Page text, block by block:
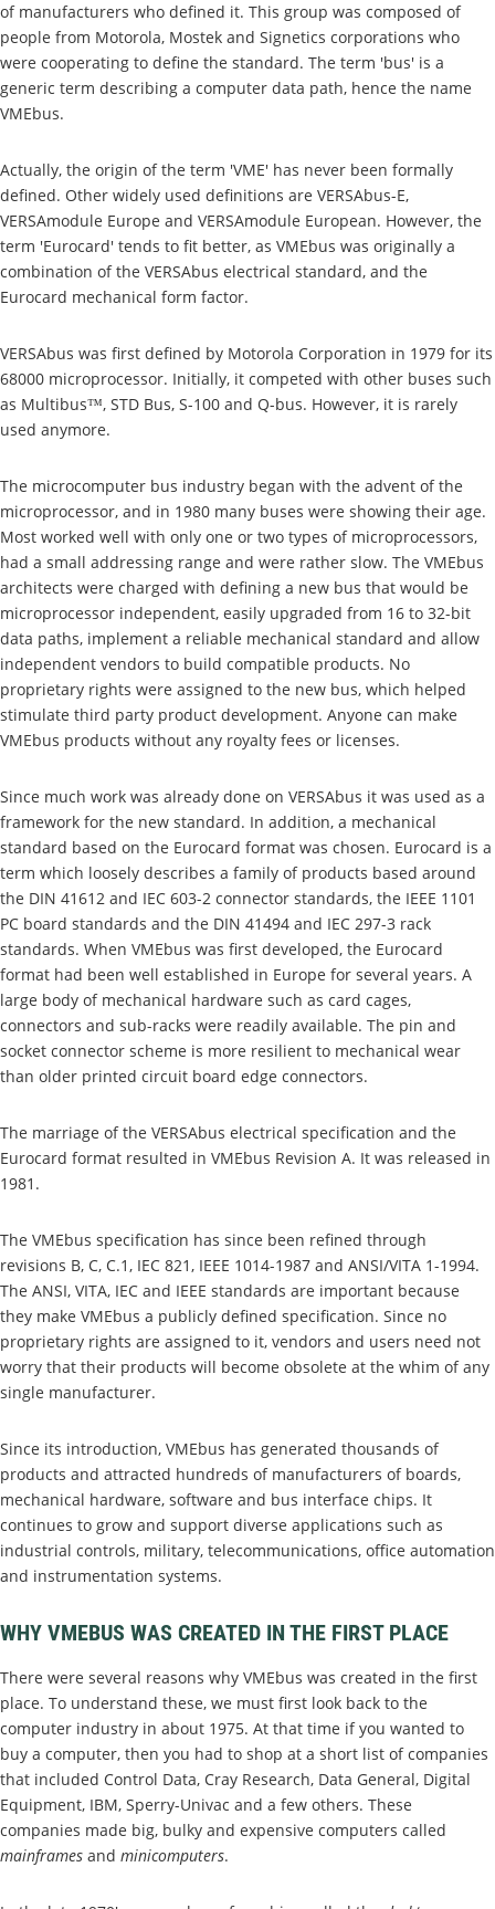
of manufacturers who defined it. This group was composed of
people from Motorola, Mostek and Signetics corporations who
were cooperating to define the standard. The term 'bus' is a
generic term describing a computer data path, hence the name
VMEbus.
Actually, the origin of the term 'VME' has never been formally
defined. Other widely used definitions are VERSAbus-E,
VERSAmodule Europe and VERSAmodule European. However, the
term 'Eurocard' tends to fit better, as VMEbus was originally a
combination of the VERSAbus electrical standard, and the
Eurocard mechanical form factor.
VERSAbus was first defined by Motorola Corporation in 1979 for its
68000 microprocessor. Initially, it competed with other buses such
as Multibus™, STD Bus, S-100 and Q-bus. However, it is rarely
used anymore.
The microcomputer bus industry began with the advent of the
microprocessor, and in 1980 many buses were showing their age.
Most worked well with only one or two types of microprocessors,
had a small addressing range and were rather slow. The VMEbus
architects were charged with defining a new bus that would be
microprocessor independent, easily upgraded from 16 to 32-bit
data paths, implement a reliable mechanical standard and allow
independent vendors to build compatible products. No
proprietary rights were assigned to the new bus, which helped
stimulate third party product development. Anyone can make
VMEbus products without any royalty fees or licenses.
Since much work was already done on VERSAbus it was used as a
framework for the new standard. In addition, a mechanical
standard based on the Eurocard format was chosen. Eurocard is a
term which loosely describes a family of products based around
the DIN 41612 and IEC 603-2 connector standards, the IEEE 1101
PC board standards and the DIN 41494 and IEC 297-3 rack
standards. When VMEbus was first developed, the Eurocard
format had been well established in Europe for several years. A
large body of mechanical hardware such as card cages,
connectors and sub-racks were readily available. The pin and
socket connector scheme is more resilient to mechanical wear
than older printed circuit board edge connectors.
The marriage of the VERSAbus electrical specification and the
Eurocard format resulted in VMEbus Revision A. It was released in
1981.
The VMEbus specification has since been refined through
revisions B, C, C.1, IEC 821, IEEE 1014-1987 and ANSI/VITA 1-1994.
The ANSI, VITA, IEC and IEEE standards are important because
they make VMEbus a publicly defined specification. Since no
proprietary rights are assigned to it, vendors and users need not
worry that their products will become obsolete at the whim of any
single manufacturer.
Since its introduction, VMEbus has generated thousands of
products and attracted hundreds of manufacturers of boards,
mechanical hardware, software and bus interface chips. It
continues to grow and support diverse applications such as
industrial controls, military, telecommunications, office automation
and instrumentation systems.
WHY VMEBUS WAS CREATED IN THE FIRST PLACE
There were several reasons why VMEbus was created in the first
place. To understand these, we must first look back to the
computer industry in about 1975. At that time if you wanted to
buy a computer, then you had to shop at a short list of companies
that included Control Data, Cray Research, Data General, Digital
Equipment, IBM, Sperry-Univac and a few others. These
companies made big, bulky and expensive computers called
mainframes and minicomputers.